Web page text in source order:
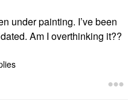
under painting. I’ve been
Am I overthinking it??